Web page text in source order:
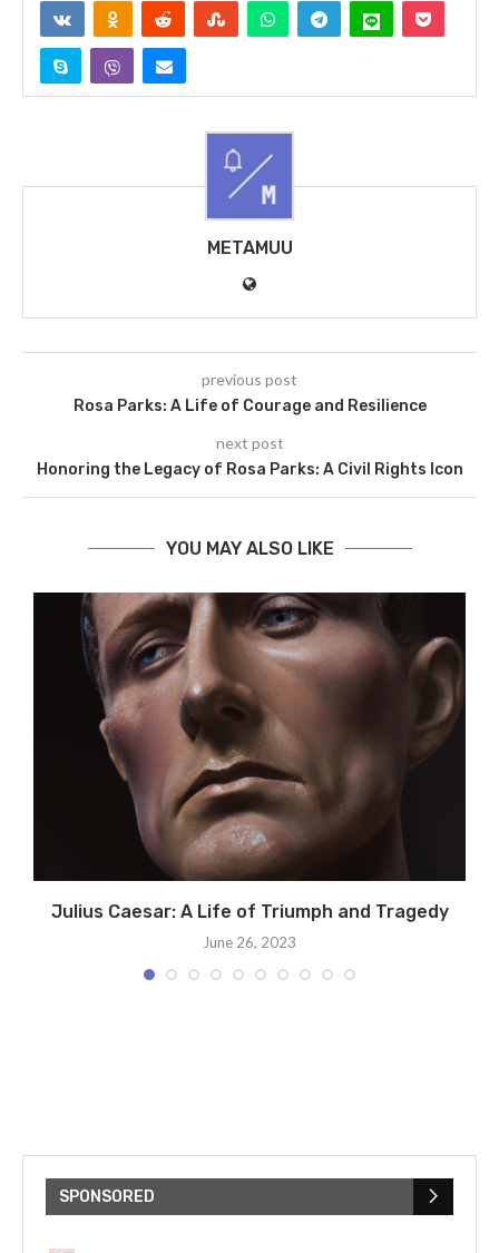
METAMUU
previous post
Rosa Parks: A Life of Courage and Resilience
next post
Honoring the Legacy of Rosa Parks: A Civil Rights Icon
YOU MAY ALSO LIKE
Julius Caesar: A Life of Triumph and Tragedy
June 26, 2023
SPONSORED